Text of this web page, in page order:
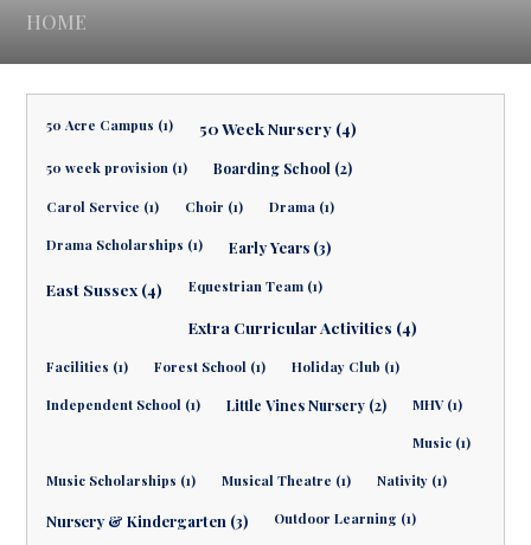
HOME
50 Acre Campus (1) 50 Week Nursery (4)
50 week provision (1) Boarding School (2)
Carol Service (1) Choir (1) Drama (1)
Drama Scholarships (1) Early Years (3)
East Sussex (4) Equestrian Team (1)
Extra Curricular Activities (4)
Facilities (1) Forest School (1) Holiday Club (1)
Independent School (1) Little Vines Nursery (2) MHV (1)
Music (1)
Music Scholarships (1) Musical Theatre (1) Nativity (1)
Nursery & Kindergarten (3) Outdoor Learning (1)